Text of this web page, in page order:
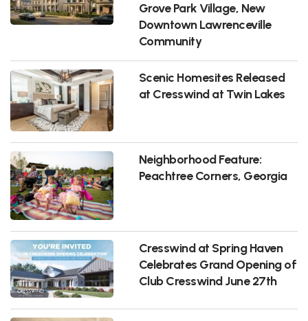
Grove Park Village, New
Downtown Lawrenceville
Community
Scenic Homesites Released
at Cresswind at Twin Lakes
Neighborhood Feature:
Peachtree Corners, Georgia
Cresswind at Spring Haven
Celebrates Grand Opening of
Club Cresswind June 27th